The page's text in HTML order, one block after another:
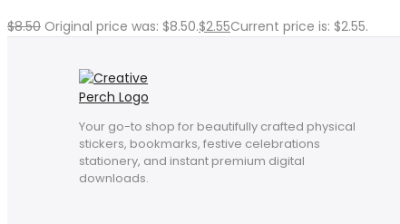
$8.50 Original price was: $8.50.$2.55Current price is: $2.55.
Your go-to shop for beautifully crafted physical
stickers, bookmarks, festive celebrations
stationery, and instant premium digital
downloads.